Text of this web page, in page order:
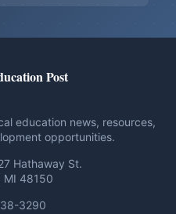
Post
education news, resources,
opportunities.
Hathaway St.
MI 48150
3290